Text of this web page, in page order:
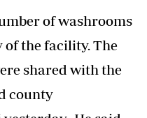
of washrooms
of the facility. The
shared with the
county